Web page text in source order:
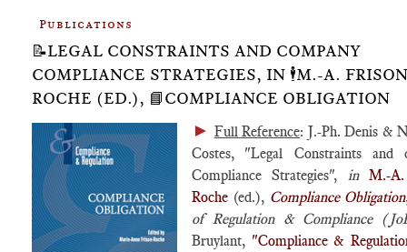
Publications
📝LEGAL CONSTRAINTS AND COMPANY
COMPLIANCE STRATEGIES, IN 🕴️M.-A.
ROCHE (ED.), 📘COMPLIANCE OBLIGATION
► Full Reference: J.-Ph. Denis &
Costes, "Legal Constraints and
Compliance Strategies", in
M.-
Roche (ed.), Compliance Obligation
of Regulation & Compliance
Bruylant, "Compliance &